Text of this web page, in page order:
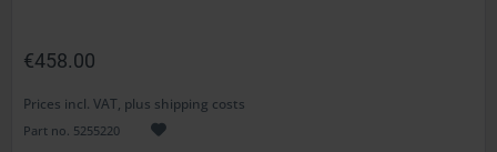
€458.00
Prices incl. VAT, plus shipping costs
Part no. 5255220